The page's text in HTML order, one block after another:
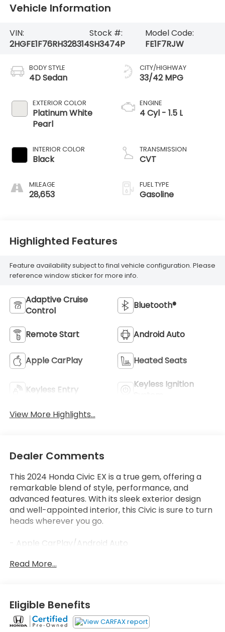
Vehicle Information
VIN:
2HGFE1F76RH328314
Stock #:
SH3474P
Model Code:
FE1F7RJW
BODY STYLE
4D Sedan
EXTERIOR COLOR
Platinum White
Pearl
INTERIOR COLOR
Black
MILEAGE
28,653
CITY/HIGHWAY
33/42 MPG
ENGINE
4 Cyl - 1.5 L
TRANSMISSION
CVT
FUEL TYPE
Gasoline
Highlighted Features
Feature availability subject to final vehicle configuration. Please
reference window sticker for more info.
Adaptive Cruise
Control
Bluetooth®
Remote Start Android Auto
Apple CarPlay Heated Seats
Keyless Entry
Keyless Ignition
View More Highlights...
Dealer Comments
This 2024 Honda Civic EX is a true gem, offering a
remarkable blend of style, performance, and
advanced features. With its sleek exterior design
and well-appointed interior, this Civic is sure to turn
heads wherever you go.
- Apple CarPlay/Android Auto
- Honda Certified!
Under the hood, the 1.5L I4 DOHC 16V engine paired
with a CVT transmission delivers an impressive 33
city / 42 highway MPG, ensuring exceptional fuel
Read More...
Eligible Benefits